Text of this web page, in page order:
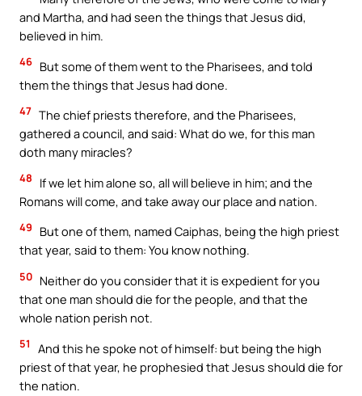
and Martha, and had seen the things that Jesus did,
believed in him.
46 But some of them went to the Pharisees, and told
them the things that Jesus had done.
47 The chief priests therefore, and the Pharisees,
gathered a council, and said: What do we, for this man
doth many miracles?
48
If we let him alone so, all will believe in him; and the
Romans will come, and take away our place and nation.
49
But one of them, named Caiphas, being the high priest
that year, said to them: You know nothing.
50 Neither do you consider that it is expedient for you
that one man should die for the people, and that the
whole nation perish not.
51
And this he spoke not of himself: but being the high
priest of that year, he prophesied that Jesus should die for
the nation.